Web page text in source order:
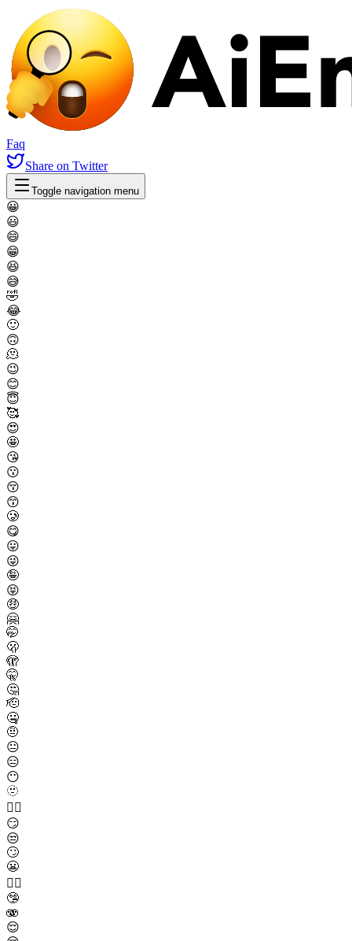
Faq
Share on Twitter
Toggle navigation menu
😀
😃
😄
😁
😆
😅
🤣
😂
🙂
🙃
🫠
😉
😊
😇
🥰
😍
🤩
😘
😗
😚
😙
🥲
😋
😛
😜
🤪
😝
🤑
🤗
🤭
🫢
🫣
🤫
🤔
🫡
🤐
🤨
😐
😑
😶
🫥
😶‍🌫️
😏
😒
🙄
😬
😮‍💨
🤥
🫨
😌